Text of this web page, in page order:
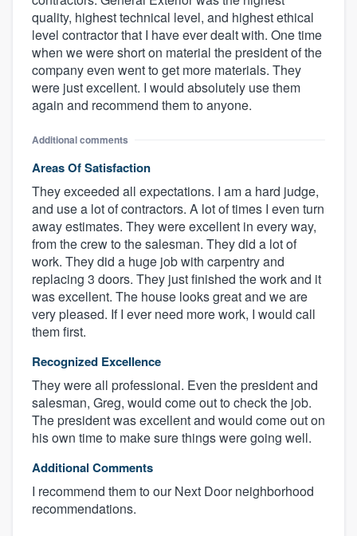
quality, highest technical level, and highest ethical
level contractor that I have ever dealt with. One time
when we were short on material the president of the
company even went to get more materials. They
were just excellent. I would absolutely use them
again and recommend them to anyone.
Additional comments
Areas Of Satisfaction
They exceeded all expectations. I am a hard judge,
and use a lot of contractors. A lot of times I even turn
away estimates. They were excellent in every way,
from the crew to the salesman. They did a lot of
work. They did a huge job with carpentry and
replacing 3 doors. They just finished the work and it
was excellent. The house looks great and we are
very pleased. If I ever need more work, I would call
them first.
Recognized Excellence
They were all professional. Even the president and
salesman, Greg, would come out to check the job.
The president was excellent and would come out on
his own time to make sure things were going well.
Additional Comments
I recommend them to our Next Door neighborhood
recommendations.